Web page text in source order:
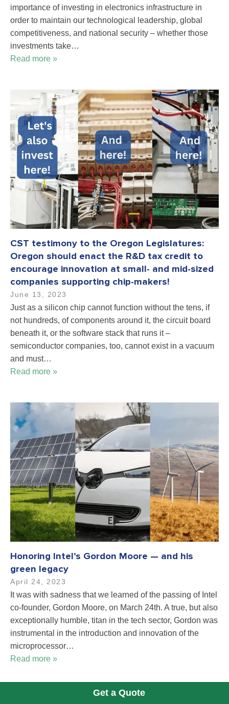
Get a Quote
importance of investing in electronics infrastructure in
order to maintain our technological leadership, global
competitiveness, and national security – whether those
investments take…
Read more »
CST testimony to the Oregon Legislatures:
Oregon should enact the R&D tax credit to
encourage innovation at small- and mid-sized
companies supporting chip-makers!
June 13, 2023
Just as a silicon chip cannot function without the tens, if
not hundreds, of components around it, the circuit board
beneath it, or the software stack that runs it –
semiconductor companies, too, cannot exist in a vacuum
and must…
Read more »
Honoring Intel’s Gordon Moore — and his
green legacy
April 24, 2023
It was with sadness that we learned of the passing of Intel
co-founder, Gordon Moore, on March 24th. A true, but also
exceptionally humble, titan in the tech sector, Gordon was
instrumental in the introduction and innovation of the
microprocessor…
Read more »